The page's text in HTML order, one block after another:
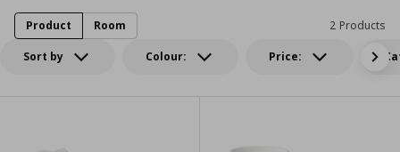
Sort by Colour: Price:
2 Products
Product Room